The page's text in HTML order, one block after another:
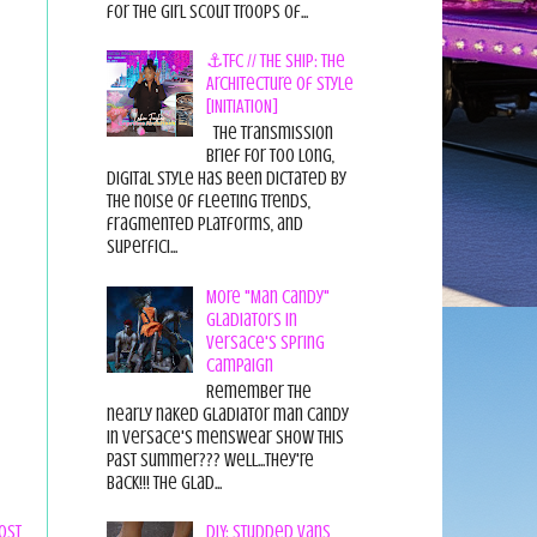
for the Girl Scout Troops of...
⚓TFC // THE SHIP: The
Architecture of Style
[INITIATION]
The Transmission
Brief For too long,
digital style has been dictated by
the noise of fleeting trends,
fragmented platforms, and
superfici...
More "Man Candy"
Gladiators in
Versace's Spring
Campaign
Remember the
nearly naked gladiator man candy
in Versace's menswear show this
past summer??? Well...they're
back!!! The glad...
DIY: Studded Vans